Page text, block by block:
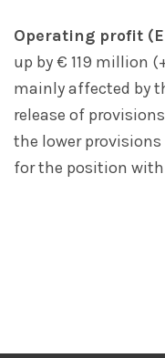
Operating profit
up by € 119 million
mainly affected by
release of
the lower provisions
for the position with